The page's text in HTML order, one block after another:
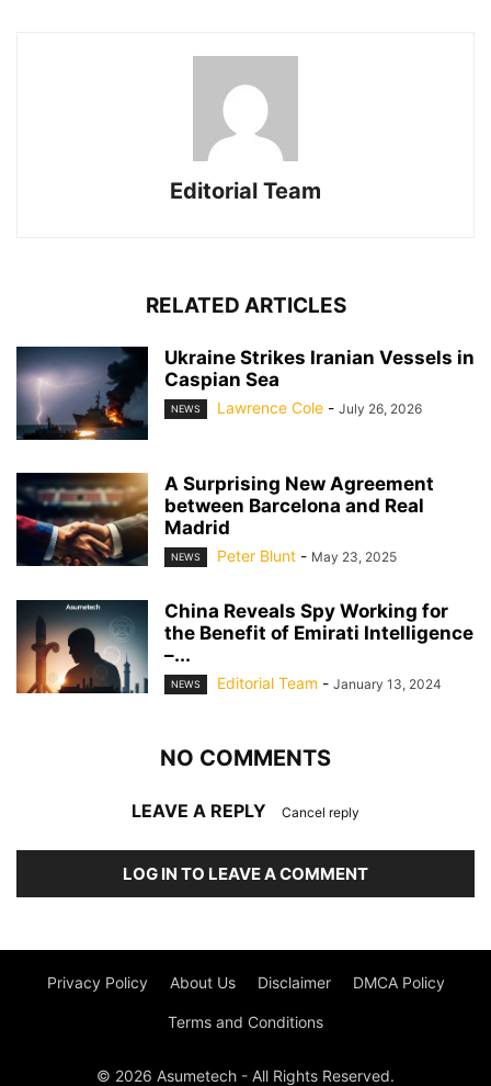
Editorial Team
RELATED ARTICLES
Ukraine Strikes Iranian Vessels in
Caspian Sea
NEWS Lawrence Cole - July 26, 2026
A Surprising New Agreement
between Barcelona and Real
Madrid
NEWS Peter Blunt - May 23, 2025
China Reveals Spy Working for
the Benefit of Emirati Intelligence
–...
NEWS Editorial Team - January 13, 2024
NO COMMENTS
LEAVE A REPLY Cancel reply
LOG IN TO LEAVE A COMMENT
Privacy Policy About Us Disclaimer DMCA Policy
Terms and Conditions
© 2026 Asumetech - All Rights Reserved.